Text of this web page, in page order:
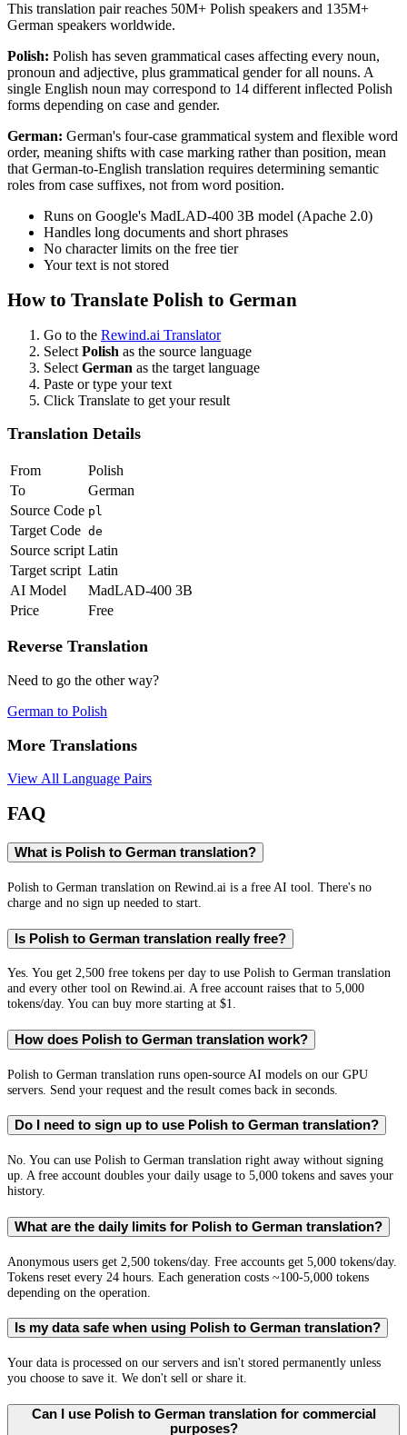
This translation pair reaches 50M+ Polish speakers and 135M+
German speakers worldwide.
Polish: Polish has seven grammatical cases affecting every noun,
pronoun and adjective, plus grammatical gender for all nouns. A
single English noun may correspond to 14 different inflected Polish
forms depending on case and gender.
German: German's four-case grammatical system and flexible word
order, meaning shifts with case marking rather than position, mean
that German-to-English translation requires determining semantic
roles from case suffixes, not from word position.
Runs on Google's MadLAD-400 3B model (Apache 2.0)
Handles long documents and short phrases
No character limits on the free tier
Your text is not stored
How to Translate Polish to German
Go to the Rewind.ai Translator
Select Polish as the source language
Select German as the target language
Paste or type your text
Click Translate to get your result
Translation Details
From
Polish
To
German
Source Code pl
Target Code de
Source script Latin
Target script Latin
AI Model
MadLAD-400 3B
Price
Free
Reverse Translation
Need to go the other way?
German to Polish
More Translations
View All Language Pairs
FAQ
What is Polish to German translation?
Polish to German translation on Rewind.ai is a free AI tool. There's no
charge and no sign up needed to start.
Is Polish to German translation really free?
Yes. You get 2,500 free tokens per day to use Polish to German translation
and every other tool on Rewind.ai. A free account raises that to 5,000
tokens/day. You can buy more starting at $1.
How does Polish to German translation work?
Polish to German translation runs open-source AI models on our GPU
servers. Send your request and the result comes back in seconds.
Do I need to sign up to use Polish to German translation?
No. You can use Polish to German translation right away without signing
up. A free account doubles your daily usage to 5,000 tokens and saves your
history.
What are the daily limits for Polish to German translation?
Anonymous users get 2,500 tokens/day. Free accounts get 5,000 tokens/day.
Tokens reset every 24 hours. Each generation costs ~100-5,000 tokens
depending on the operation.
Is my data safe when using Polish to German translation?
Your data is processed on our servers and isn't stored permanently unless
you choose to save it. We don't sell or share it.
Can I use Polish to German translation for commercial
purposes?